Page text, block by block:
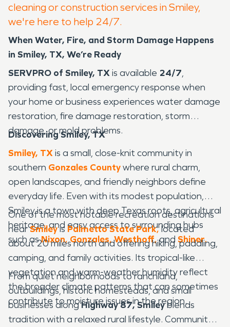
cleaning or construction services in Smiley,
we're here to help 24/7.
When Water, Fire, and Storm Damage Happens
in Smiley, TX, We’re Ready
SERVPRO of Smiley, TXis available 24/7,
providing fast, local emergency response when
your home or business experiences water damage
restoration, fire damage restoration, storm
damage, or mold problems.
Discovering Smiley, TX
Smiley, TXis a small, close-knit community in
southern Gonzales Countywhere rural charm,
open landscapes, and friendly neighbors define
everyday life. Even with its modest population,
Smiley is a town with deep Texas roots, agricultural
heritage, and easy access to surrounding hubs
such asNixon,Gonzales,Westhoff,and Shiner.
One of the most notable recreation destinations
nearSmileyis Palmetto State Park,located
about 20 miles north and offering hiking, paddling,
camping, and family activities. Its tropical-like
vegetation and warm-weather humidity reflect
the broader climate patterns that can sometimes
contribute to moisture issues in the region.
From quiet neighborhoods to ranchland,
outbuildings, historic homesteads, and small
businesses alongHighway 87, Smileyblends
tradition with a relaxed rural lifestyle. Community